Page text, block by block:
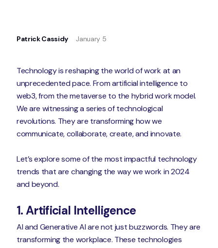
Patrick Cassidy January 5
Technology is reshaping the world of work at an
unprecedented pace. From artificial intelligence to
web3, from the metaverse to the hybrid work model.
We are witnessing a series of technological
revolutions. They are transforming how we
communicate, collaborate, create, and innovate.
Let’s explore some of the most impactful technology
trends that are changing the way we work in 2024
and beyond.
1. Artificial Intelligence
AI and Generative AI are not just buzzwords. They are
transforming the workplace. These technologies